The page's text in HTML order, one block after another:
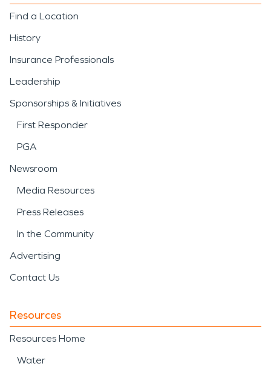
Find a Location
History
Insurance Professionals
Leadership
Sponsorships & Initiatives
First Responder
PGA
Newsroom
Media Resources
Press Releases
In the Community
Advertising
Contact Us
Resources
Resources Home
Water